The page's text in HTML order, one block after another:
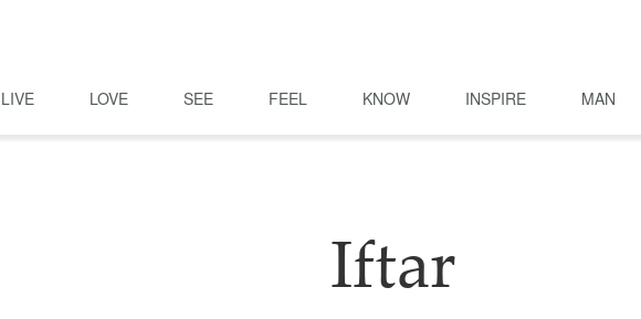
LIVE LOVE SEE FEEL KNOW INSPIRE MAN
Iftar